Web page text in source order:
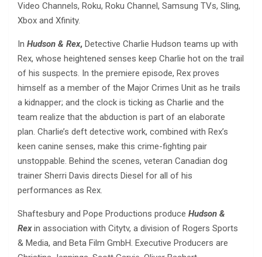
Video Channels, Roku, Roku Channel, Samsung TVs, Sling,
Xbox and Xfinity.
In Hudson & Rex, Detective Charlie Hudson teams up with
Rex, whose heightened senses keep Charlie hot on the trail
of his suspects. In the premiere episode, Rex proves
himself as a member of the Major Crimes Unit as he trails
a kidnapper; and the clock is ticking as Charlie and the
team realize that the abduction is part of an elaborate
plan. Charlie’s deft detective work, combined with Rex’s
keen canine senses, make this crime-fighting pair
unstoppable. Behind the scenes, veteran Canadian dog
trainer Sherri Davis directs Diesel for all of his
performances as Rex.
Shaftesbury and Pope Productions produce Hudson &
Rexin association with Citytv, a division of Rogers Sports
& Media, and Beta Film GmbH. Executive Producers are